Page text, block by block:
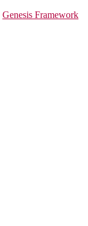
Genesis Framework